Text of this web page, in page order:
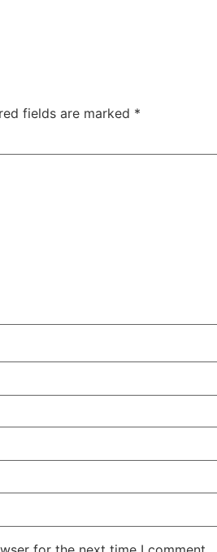
fields are marked *